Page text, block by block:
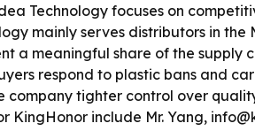
Technology focuses on
mainly serves distributors in
a meaningful share of the supply
respond to plastic bans and
company tighter control over
KingHonor include Mr. Yang,